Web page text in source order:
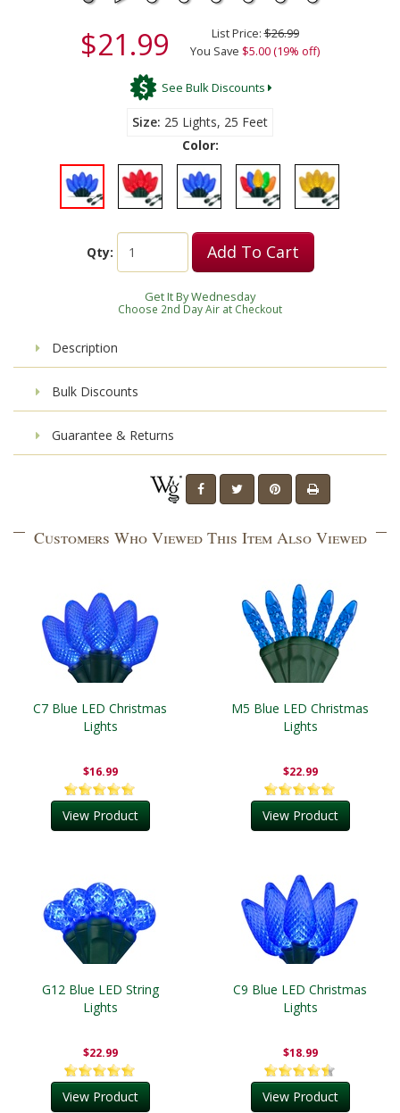
$21.99 List Price:$26.99
You Save $5.00 (19% off)
See Bulk Discounts
Size 25 Lights, 25 Feet
Color:
Qty: Add To Cart
Get It By Wednesday
Choose 2nd Day Air at Checkout
Description
Bulk Discounts
Guarantee & Returns
Customers Who Viewed This Item Also Viewed
C7 Blue LED Christmas
Lights
$16.99
View Product
M5 Blue LED Christmas
Lights
$22.99
View Product
G12 Blue LED String
Lights
$22.99
View Product
C9 Blue LED Christmas
Lights
$18.99
View Product